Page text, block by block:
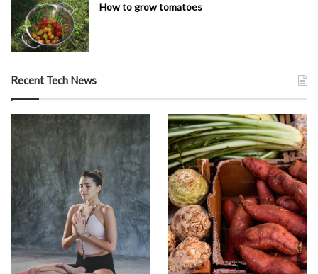
How to grow tomatoes
Recent Tech News